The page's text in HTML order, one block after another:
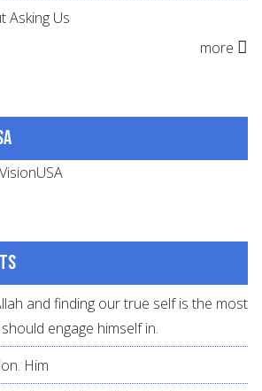
Asking Us
more
and finding our true self is the most
engage himself in.
Him